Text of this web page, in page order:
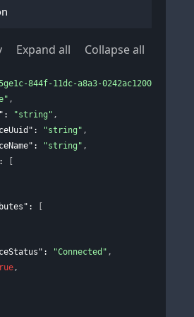
Expand all Collapse all
844f-11dc-a8a3-0242ac120002"
,
: "string" ,
: "string" ,
: "string" ,
:
[
:
[
: "Connected" ,
,